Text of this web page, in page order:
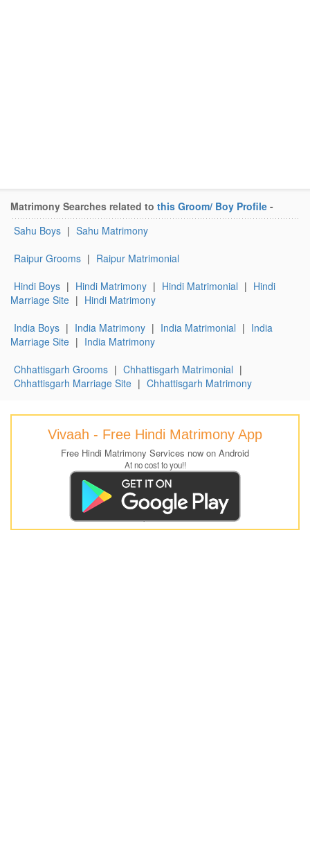
Matrimony Searches related to this Groom/ Boy Profile -
Sahu Boys | Sahu Matrimony
Raipur Grooms | Raipur Matrimonial
Hindi Boys | Hindi Matrimony | Hindi Matrimonial | Hindi
Marriage Site | Hindi Matrimony
India Boys | India Matrimony | India Matrimonial | India
Marriage Site | India Matrimony
Chhattisgarh Grooms | Chhattisgarh Matrimonial |
Chhattisgarh Marriage Site | Chhattisgarh Matrimony
Vivaah - Free Hindi Matrimony App
Free Hindi Matrimony Services now on Android
At no cost to you!!